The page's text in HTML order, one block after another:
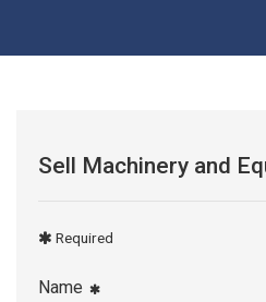
Sell Machinery and
Required
Name